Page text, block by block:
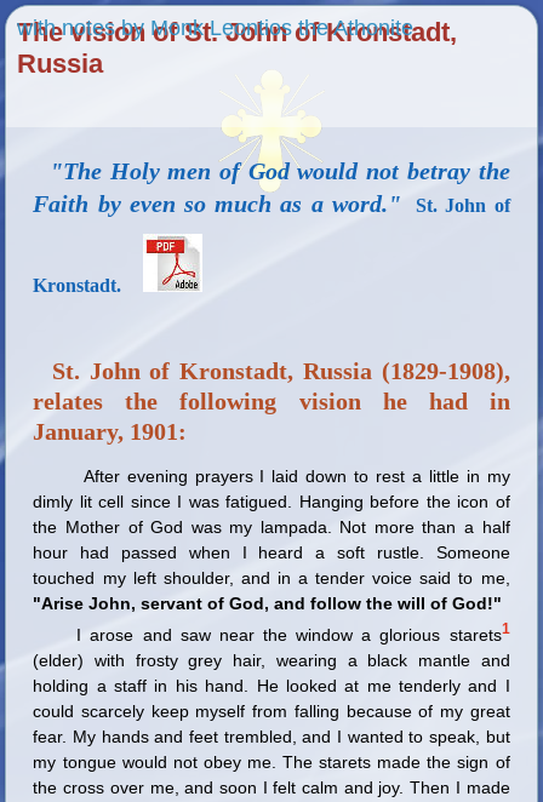
The vision of St. John of Kronstadt,
Russia
with notes by Monk Leontios the Athonite
"The Holy men of God would not betray the
Faith by even so much as a word."
St. John of
Kronstadt.
St. John of Kronstadt, Russia (1829-1908),
relates the following vision he had in
January, 1901:
After evening prayers I laid down to rest a little in my
dimly lit cell since I was fatigued. Hanging before the icon of
the Mother of God was my lampada. Not more than a half
hour had passed when I heard a soft rustle. Someone
touched my left shoulder, and in a tender voice said to me,
"Arise John, servant of God, and follow the will of God!"
I arose and saw near the window a glorious starets1
(elder) with frosty grey hair, wearing a black mantle and
holding a staff in his hand. He looked at me tenderly and I
could scarcely keep myself from falling because of my great
fear. My hands and feet trembled, and I wanted to speak, but
my tongue would not obey me. The starets made the sign of
the cross over me, and soon I felt calm and joy. Then I made